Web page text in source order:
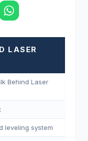
LASER
Behind Laser
leveling system